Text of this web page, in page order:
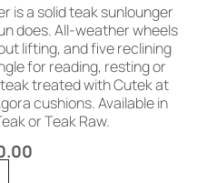
is a solid teaksunlounger
does.All-weather wheels
lifting, and five reclining
for reading, resting or
treated with Cutek at
cushions. Available in
or Teak Raw.